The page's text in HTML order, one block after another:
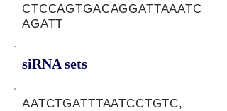
CTCCAGTGACAGGATTAAATC
AGATT
siRNA sets
AATCTGATTTAATCCTGTC,